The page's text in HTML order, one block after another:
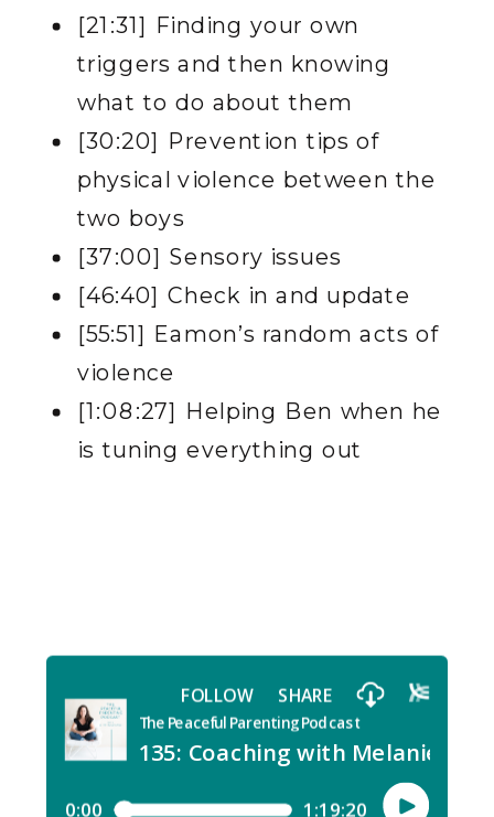
[21:31] Finding your own
triggers and then knowing
what to do about them
[30:20] Prevention tips of
physical violence between the
two boys
[37:00] Sensory issues
[46:40] Check in and update
[55:51] Eamon’s random acts of
violence
[1:08:27] Helping Ben when he
is tuning everything out